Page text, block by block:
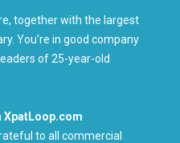
together with the largest
You're in good company
of 25-year-old
XpatLoop.com
to all commercial